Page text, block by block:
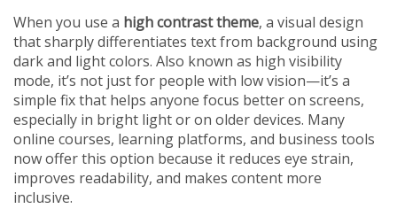
When you use a high contrast theme, a visual design
that sharply differentiates text from background using
dark and light colors. Also known as high visibility
mode, it’s not just for people with low vision—it’s a
simple fix that helps anyone focus better on screens,
especially in bright light or on older devices. Many
online courses, learning platforms, and business tools
now offer this option because it reduces eye strain,
improves readability, and makes content more
inclusive.